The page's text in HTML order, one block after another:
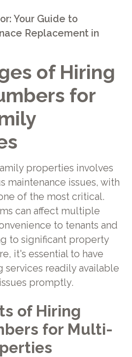
of Hiring
for
properties involves
maintenance issues, with
of the most critical.
can affect multiple
to tenants and
to significant property
it's essential to have
readily available
promptly.
of Hiring
for Multi-
Your Guide to
Replacement in